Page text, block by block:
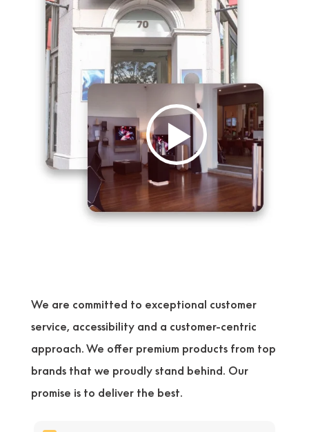
We are committed to exceptional customer
service, accessibility and a customer-centric
approach. We offer premium products from top
brands that we proudly stand behind. Our
promise is to deliver the best.